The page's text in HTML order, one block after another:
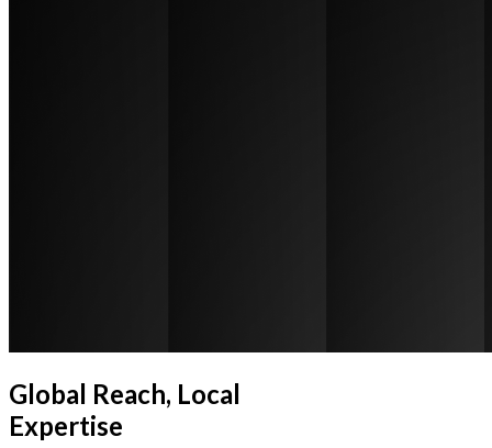
Global Reach, Local
Expertise